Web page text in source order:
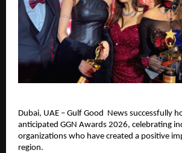
Dubai, UAE – Gulf Good  News successfully
anticipated GGN Awards 2026, celebrating
organizations who have created a positive
region.